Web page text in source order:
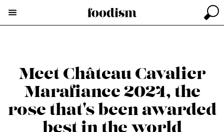
Meet Château Cavalier
Marafiance 2024, the
rose that's been awarded